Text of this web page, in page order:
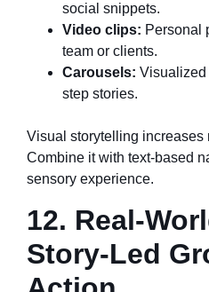
social snippets.
Video clips: Personal
team or clients.
Carousels: Visualized
step stories.
Visual storytelling increases
Combine it with text-based
sensory experience.
12. Real-
Story-Led